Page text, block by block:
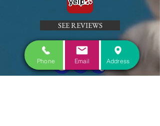
SEE REVIEWS
Phone Email Address